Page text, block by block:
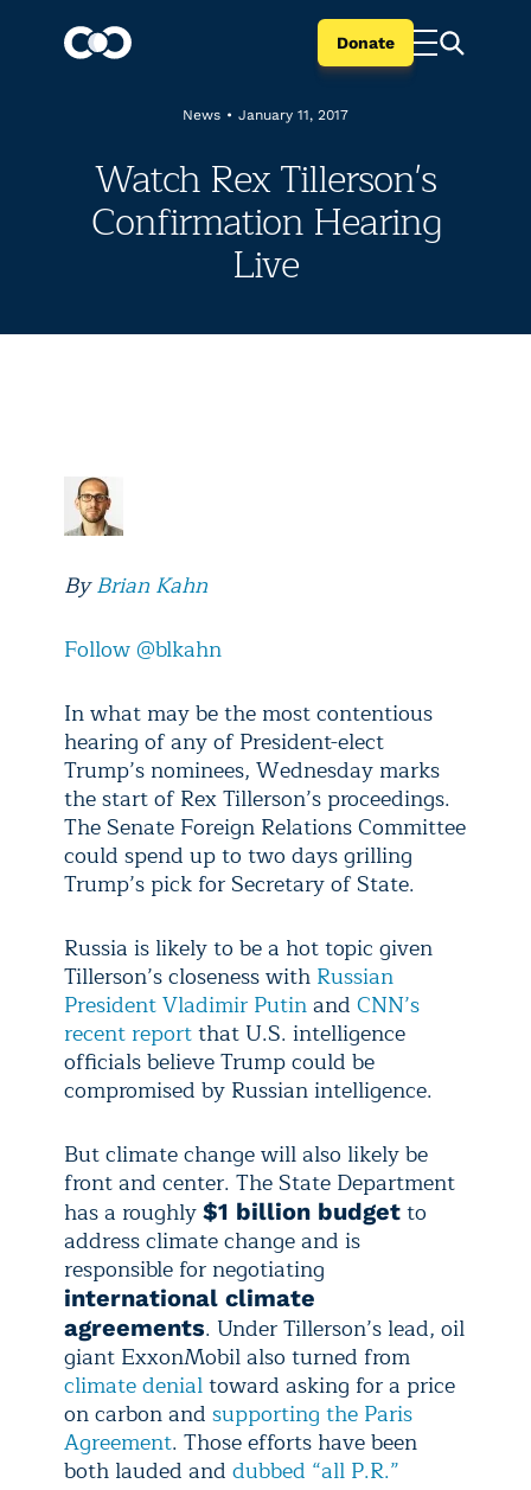
Donate
News • January 11, 2017
Watch Rex Tillerson's
Confirmation Hearing
Live
ByBrian Kahn
Follow @blkahn
In what may be the most contentious
hearing of any of President-elect
Trump’s nominees, Wednesday marks
the start of Rex Tillerson’s proceedings.
The Senate Foreign Relations Committee
could spend up to two days grilling
Trump’s pick for Secretary of State.
Russia is likely to be a hot topic given
Tillerson’s closeness with Russian
President Vladimir Putinand CNN’s
recent reportthat U.S. intelligence
officials believe Trump could be
compromised by Russian intelligence.
But climate change will also likely be
front and center. The State Department
has a roughly $1 billion budget to
address climate change and is
responsible for negotiating
international climate
agreements. Under Tillerson’s lead, oil
giant ExxonMobil also turned from
climate denialtoward asking for a price
on carbon and supporting the Paris
Agreement. Those efforts have been
both lauded and dubbed “all P.R.”